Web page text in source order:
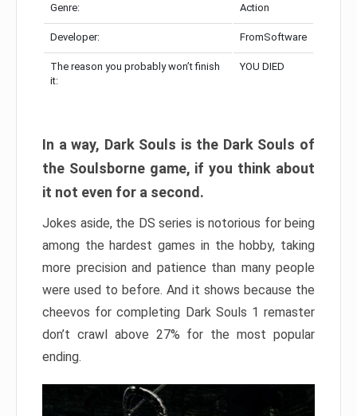
Genre: Action
Developer: FromSoftware
The reason you probably won’t finish
it:
YOU DIED
In a way, Dark Souls is the Dark Souls of
the Soulsborne game, if you think about
it not even for a second.
Jokes aside, the DS series is notorious for being
among the hardest games in the hobby, taking
more precision and patience than many people
were used to before. And it shows because the
cheevos for completing Dark Souls 1 remaster
don’t crawl above 27% for the most popular
ending.